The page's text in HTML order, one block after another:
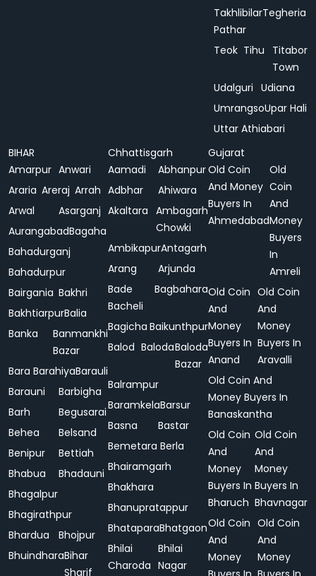
Takhlibilar
Pathar
Tegheria
Teok Tihu
Titabor
Town
Udalguri Udiana
UmrangsoUpar Hali
Uttar Athiabari
BIHAR
Amarpur Anwari
Araria Areraj Arrah
Arwal
Asarganj
AurangabadBagaha
Bahadurganj
Bahadurpur
Bairgania Bakhri
BakhtiarpurBalia
Banka
Banmankhi
Bazar
Bara BarahiyaBarauli
Barauni
Barbigha
Barh
Begusarai
Behea
Belsand
Benipur
Bettiah
Bhabua
Bhadauni
Bhagalpur
Bhagirathpur
Bhardua
Bhojpur
BhuindharaBihar
Sharif
Chhattisgarh
Aamadi
Abhanpur
Adbhar
Ahiwara
Akaltara Ambagarh
Chowki
AmbikapurAntagarh
Arang
Arjunda
Bade
Bacheli
Bagbahara
Bagicha Baikunthpur
Balod BalodaBaloda
Bazar
Balrampur
BaramkelaBarsur
Basna
Bastar
BemetaraBerla
Bhairamgarh
Bhakhara
Bhanupratappur
BhataparaBhatgaon
Bhilai
Charoda
Bhilai
Nagar
Gujarat
Old Coin
And Money
Buyers In
Ahmedabad
Old
Coin
And
Money
Buyers
In
Amreli
Old Coin
And
Money
Buyers In
Anand
Old Coin
And
Money
Buyers In
Aravalli
Old Coin And
Money Buyers In
Banaskantha
Old Coin
And
Money
Buyers In
Bharuch
Old Coin
And
Money
Buyers In
Bhavnagar
Old Coin
And
Money
Old Coin
And
Money